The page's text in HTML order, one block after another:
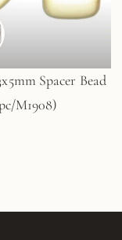
Spacer Bead
M1908)